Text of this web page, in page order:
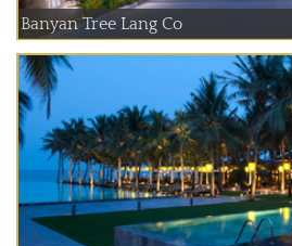
Banyan Tree Lang Co